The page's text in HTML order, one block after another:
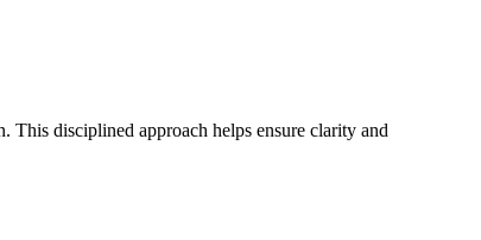
This disciplined approach helps ensure clarity and